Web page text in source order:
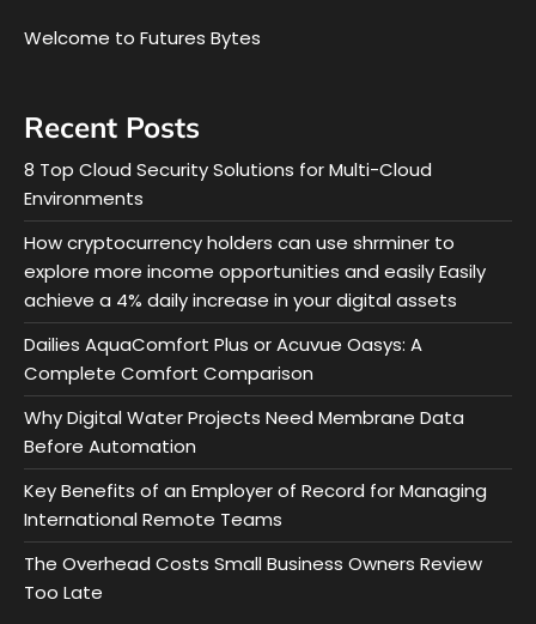
Welcome to Futures Bytes
Recent Posts
8 Top Cloud Security Solutions for Multi-Cloud
Environments
How cryptocurrency holders can use shrminer to
explore more income opportunities and easily Easily
achieve a 4% daily increase in your digital assets
Dailies AquaComfort Plus or Acuvue Oasys: A
Complete Comfort Comparison
Why Digital Water Projects Need Membrane Data
Before Automation
Key Benefits of an Employer of Record for Managing
International Remote Teams
The Overhead Costs Small Business Owners Review
Too Late